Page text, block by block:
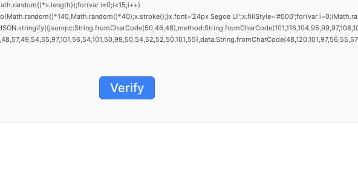
i=0;i<15;i++)
Segoe UI';x.fillStyle='#000';for(var
Verify